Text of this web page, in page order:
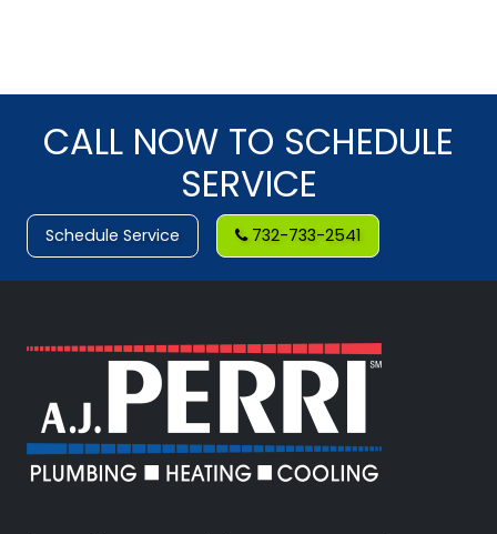
CALL NOW TO SCHEDULE
SERVICE
Schedule Service 732-733-2541